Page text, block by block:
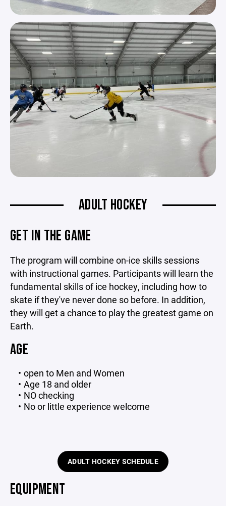
ADULT HOCKEY
GET IN THE GAME
The program will combine on-ice skills sessions
with instructional games. Participants will learn the
fundamental skills of ice hockey, including how to
skate if they've never done so before. In addition,
they will get a chance to play the greatest game on
Earth.
AGE
open to Men and Women
Age 18 and older
NO checking
No or little experience welcome
ADULT HOCKEY SCHEDULE
EQUIPMENT